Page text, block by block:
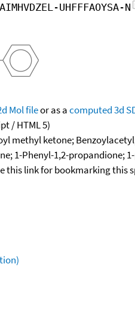
UHFFFAOYSA-N
Mol fileor as acomputed3d
/ HTML 5)
methyl ketone;
1-Phenyl-1,2-propandione;
this link for bookmarking this